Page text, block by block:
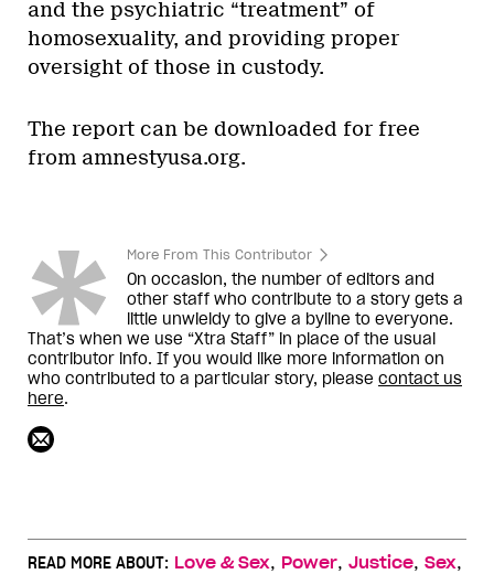
and the psychiatric “treatment” of
homosexuality, and providing proper
oversight of those in custody.
The report can be downloaded for free
from amnestyusa.org.
More From This Contributor
On occasion, the number of editors and
other staff who contribute to a story gets a
little unwieldy to give a byline to everyone.
That’s when we use “Xtra Staff” in place of the usual
contributor info. If you would like more information on
who contributed to a particular story, please contact us
here.
READ MORE ABOUT: Love & Sex, Power, Justice, Sex,